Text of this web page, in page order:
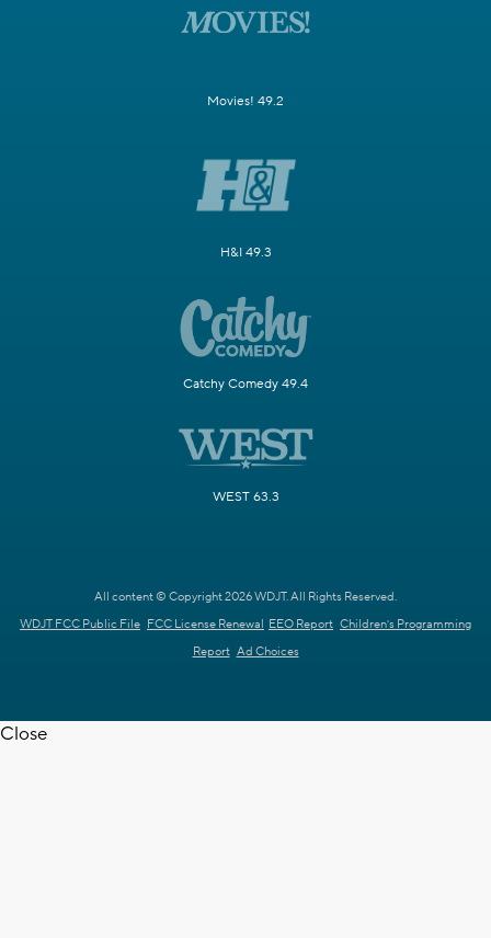
Movies! 49.2
H&I 49.3
Catchy Comedy 49.4
WEST 63.3
All content © Copyright 2026 WDJT. All Rights Reserved.
WDJT FCC Public File FCC License Renewal EEO Report Children's Programming
Report Ad Choices
Close